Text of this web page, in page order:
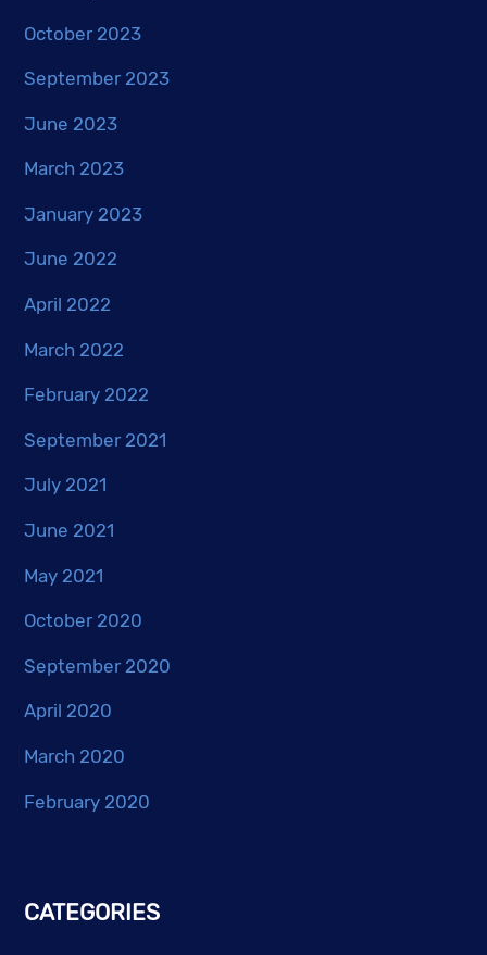
October 2023
September 2023
June 2023
March 2023
January 2023
June 2022
April 2022
March 2022
February 2022
September 2021
July 2021
June 2021
May 2021
October 2020
September 2020
April 2020
March 2020
February 2020
CATEGORIES